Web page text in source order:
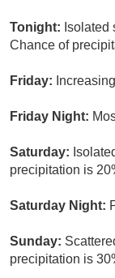
Tonight: Isolated
Chance of
Friday:
Friday Night:
Saturday:
precipitation is
Saturday Night:
Sunday:
precipitation is